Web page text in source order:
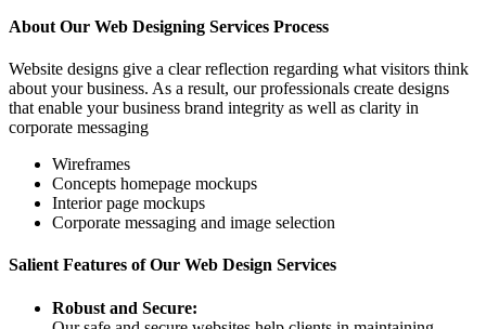
About Our Web Designing Services Process
Website designs give a clear reflection regarding what visitors think
about your business. As a result, our professionals create designs
that enable your business brand integrity as well as clarity in
corporate messaging
Wireframes
Concepts homepage mockups
Interior page mockups
Corporate messaging and image selection
Salient Features of Our Web Design Services
Robust and Secure: